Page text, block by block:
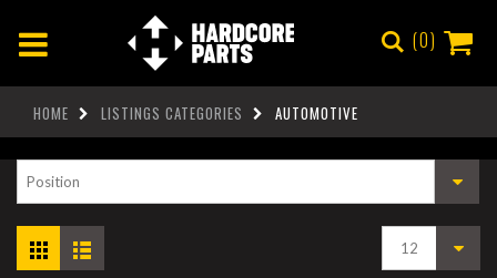
0
HOME LISTINGS CATEGORIES AUTOMOTIVE